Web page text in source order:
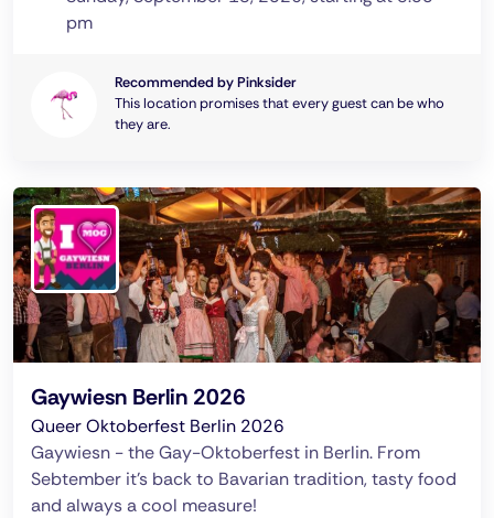
pm
Recommended by Pinksider
This location promises that every guest can be who
they are.
Gaywiesn Berlin 2026
Queer Oktoberfest Berlin 2026
Gaywiesn - the Gay-Oktoberfest in Berlin. From
Sebtember it's back to Bavarian tradition, tasty food
and always a cool measure!